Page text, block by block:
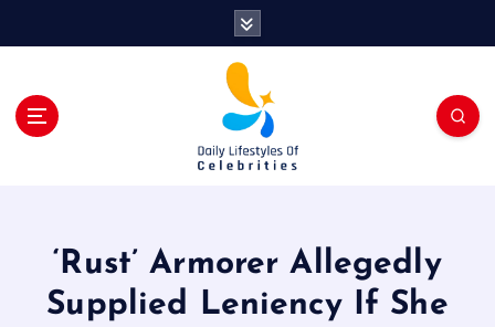
‘Rust’ Armorer Allegedly
Supplied Leniency If She